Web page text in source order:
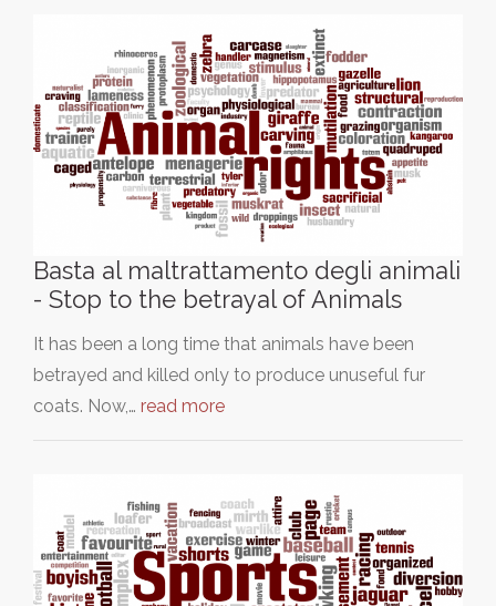
Basta al maltrattamento degli animali
- Stop to the betrayal of Animals
It has been a long time that animals have been
betrayed and killed only to produce unuseful fur
coats. Now,… read more